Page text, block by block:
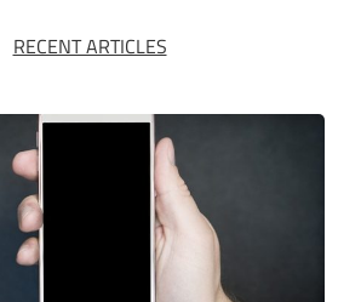
RECENT ARTICLES